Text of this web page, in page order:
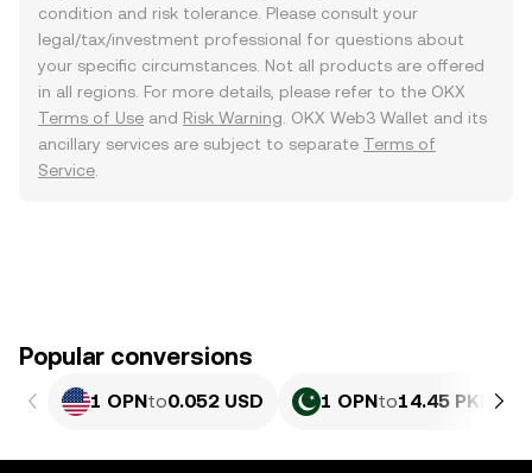
condition and risk tolerance. Please consult your
legal/tax/investment professional for questions about
your specific circumstances. Not all products are offered
in all regions. For more details, please refer to the OKX
Terms of Use and Risk Warning . OKX Web3 Wallet and its
ancillary services are subject to separate Terms of
Service
Popular conversions
1 OPNto0.052 USD 1 OPNto14.45 PKR